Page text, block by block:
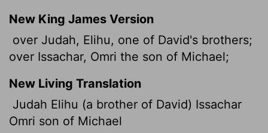
New King James Version
over Judah, Elihu, one of David's brothers;
over Issachar, Omri the son of Michael;
New Living Translation
Judah Elihu (a brother of David) Issachar
Omri son of Michael